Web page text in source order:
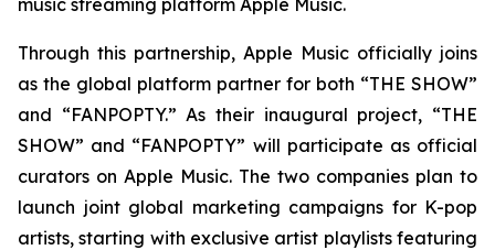
music streaming platform Apple Music.
Through this partnership, Apple Music officially joins
as the global platform partner for both “THE SHOW”
and “FANPOPTY.” As their inaugural project, “THE
SHOW” and “FANPOPTY” will participate as official
curators on Apple Music. The two companies plan to
launch joint global marketing campaigns for K-pop
artists, starting with exclusive artist playlists featuring